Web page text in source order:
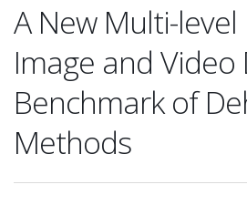
A New Multi-level
Image and
Benchmark of
Methods